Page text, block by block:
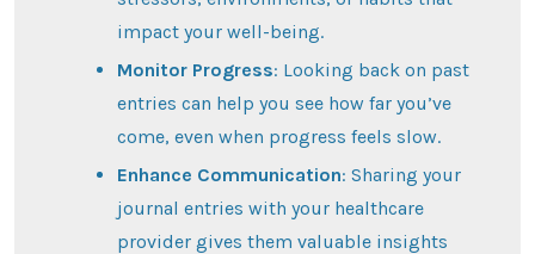
impact your well-being.
Monitor Progress: Looking back on past
entries can help you see how far you’ve
come, even when progress feels slow.
Enhance Communication: Sharing your
journal entries with your healthcare
provider gives them valuable insights